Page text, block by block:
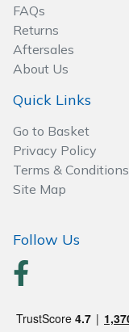
FAQs
Returns
Aftersales
About Us
Quick Links
Go to Basket
Privacy Policy
Terms & Conditions
Site Map
Follow Us